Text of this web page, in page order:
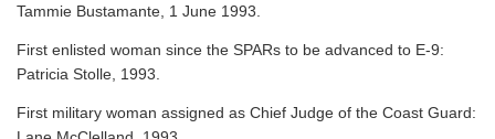
Tammie Bustamante, 1 June 1993.
First enlisted woman since the SPARs to be advanced to E-9:
Patricia Stolle, 1993.
First military woman assigned as Chief Judge of the Coast Guard: